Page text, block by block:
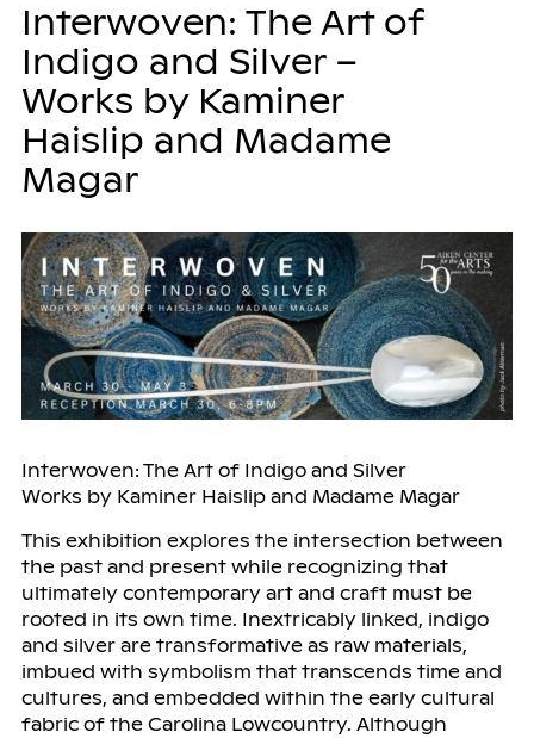
Interwoven: The Art of
Indigo and Silver –
Works by Kaminer
Haislip and Madame
Magar
Interwoven: The Art of Indigo and Silver
Works by Kaminer Haislip and Madame Magar
This exhibition explores the intersection between
the past and present while recognizing that
ultimately contemporary art and craft must be
rooted in its own time. Inextricably linked, indigo
and silver are transformative as raw materials,
imbued with symbolism that transcends time and
cultures, and embedded within the early cultural
fabric of the Carolina Lowcountry. Although